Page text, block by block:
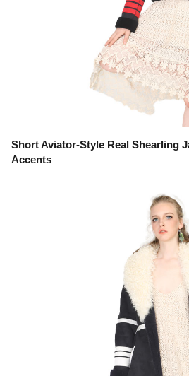
Short Aviator-Style Real Shearling
Accents